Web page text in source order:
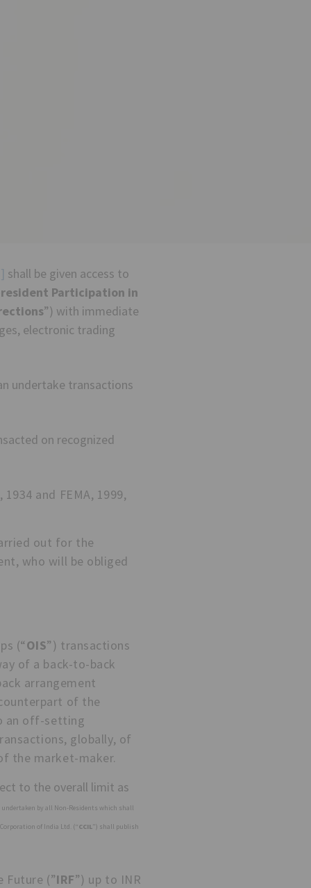
shall be given access to
resident Participation in
”) with immediate
electronic trading
undertake transactions
on recognized
and FEMA, 1999,
out for the
who will be obliged
(“OIS”) transactions
of a back-to-back
arrangement
of the
an off-setting
globally, of
the market-maker.
to the overall limit as
by all Non-Residents which shall
of India Ltd. (“CCIL”) shall publish
Future (”IRF”) up to INR